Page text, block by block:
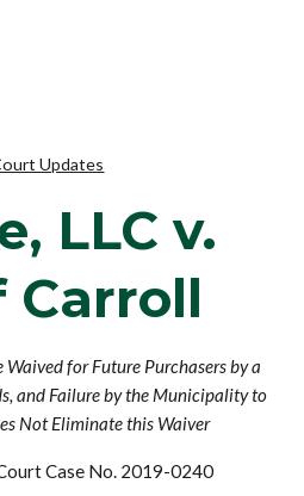
Updates
LLC v.
Carroll
for Future Purchasers by a
and Failure by the Municipality to
Not Eliminate this Waiver
Case No. 2019-0240